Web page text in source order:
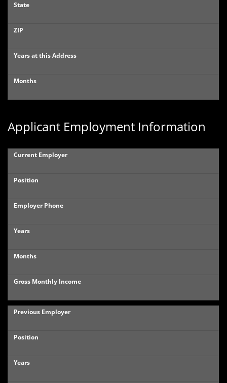
State
ZIP
Years at this Address
Months
Applicant Employment Information
Current Employer
Position
Employer Phone
Years
Months
Gross Monthly Income
Previous Employer
Position
Years